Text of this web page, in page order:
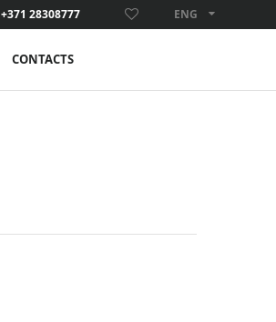
+371 28308777 ENG
ENG
CONTACTS